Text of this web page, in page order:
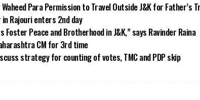
Waheed Para Permission to Travel Outside J&K for Father’s
Rajouri enters 2nd day
Foster Peace and Brotherhood in J&K,” says Ravinder Raina
CM for 3rd time
strategy for counting of votes, TMC and PDP skip